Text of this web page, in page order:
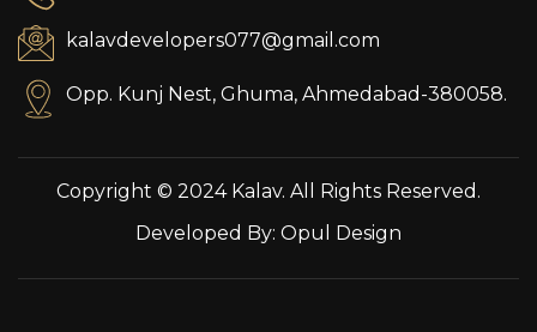
kalavdevelopers077@gmail.com
Opp. Kunj Nest, Ghuma, Ahmedabad-380058.
Copyright © 2024 Kalav. All Rights Reserved.
Developed By: Opul Design